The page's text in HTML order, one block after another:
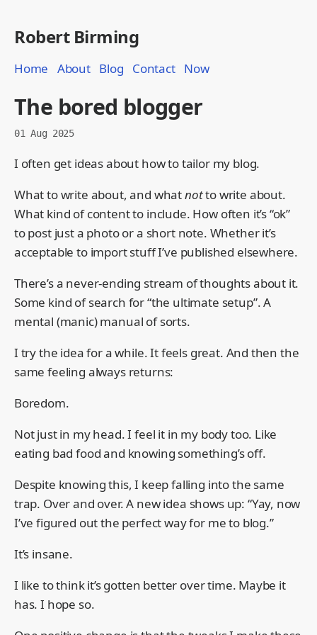
Robert Birming
Home About Blog Contact Now
The bored blogger
01 Aug 2025
I often get ideas about how to tailor my blog.
What to write about, and whatnotto write about.
What kind of content to include. How often it’s “ok”
to post just a photo or a short note. Whether it’s
acceptable to import stuff I’ve published elsewhere.
There’s a never-ending stream of thoughts about it.
Some kind of search for “the ultimate setup”. A
mental (manic) manual of sorts.
I try the idea for a while. It feels great. And then the
same feeling always returns:
Boredom.
Not just in my head. I feel it in my body too. Like
eating bad food and knowing something’s off.
Despite knowing this, I keep falling into the same
trap. Over and over. A new idea shows up: “Yay, now
I’ve figured out the perfect way for me to blog.”
It’s insane.
I like to think it’s gotten better over time. Maybe it
has. I hope so.